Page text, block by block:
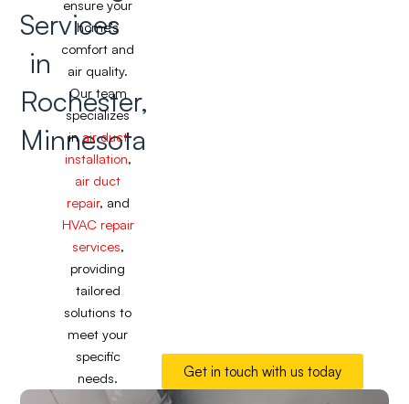
Services
in
Rochester,
Minnesota
ensure your
home’s
comfort and
air quality.
Our team
specializes
inair duct
installation,
air duct
repair, and
HVAC repair
services,
providing
tailored
solutions to
meet your
specific
needs.
Get in touch with us today